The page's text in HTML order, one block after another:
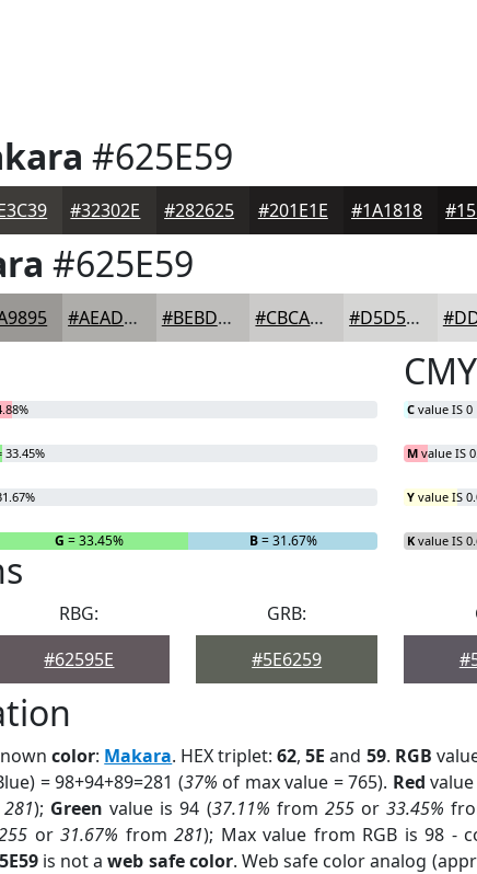
#625E59
#32302E #282625 #201E1E #1A1818
#625E59
#AEADAA #BEBDBB #CBCAC9 #D5D5D4
33.45%
G = 33.45% B= 31.67%
C value IS 0
M value IS
Y value IS
K value IS
RBG:
#62595E
GRB:
#5E6259
color: Makara. HEX triplet:62,5E and 59. RGB
= 98+94+89=281 (37% of max value = 765). Red
281); Green value is 94 (37.11% from 255or33.45%
or31.67% from281); Max value from RGB is 98 -
is not aweb safe color. Web safe color analog